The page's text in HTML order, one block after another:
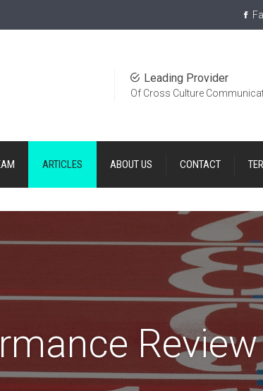
Leading Provider
Of Cross Culture
ARTICLES ABOUT US CONTACT